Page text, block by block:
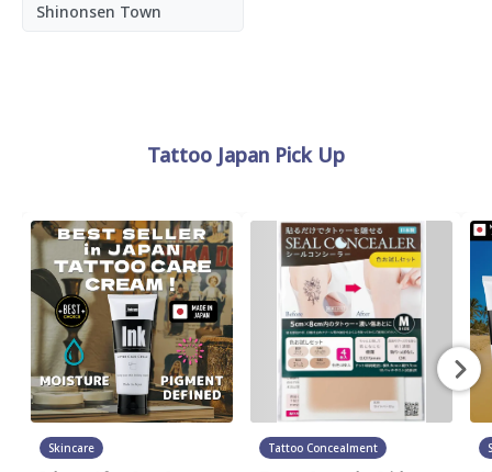
Shinonsen Town
Tattoo Japan Pick Up
Skincare Tattoo Concealment